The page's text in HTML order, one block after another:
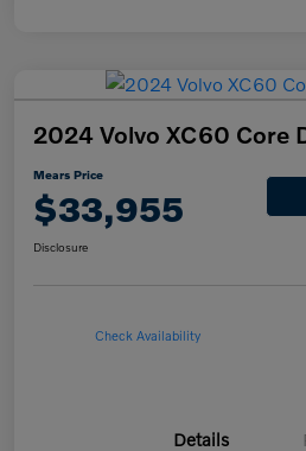
2024 Volvo XC60 Core
Mears Price
$33,955
Disclosure
Check Availability
Details